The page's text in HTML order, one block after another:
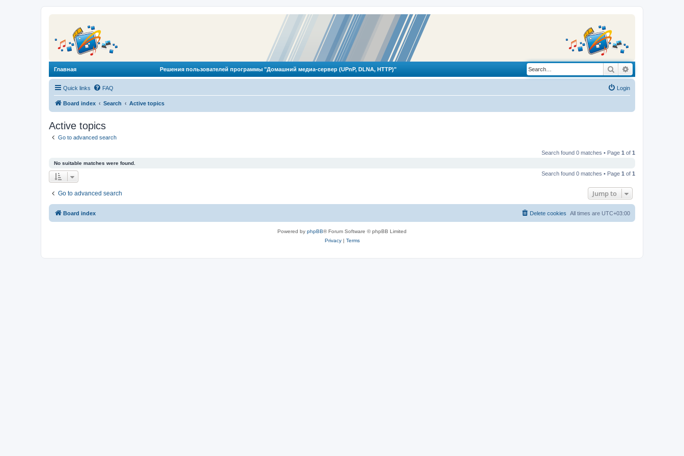
Главная Решения пользователей программы "Домашний медиа-сервер (UPnP, DLNA, HTTP)" Search
Quick links FAQ Login
Board index Search Active topics
Active topics
Go to advanced search
Search found 0 matches • Page 1 of 1
No suitable matches were found.
Search found 0 matches • Page 1 of 1
Go to advanced search Jump to
Board index All times are UTC+03:00
Delete cookies
Powered by phpBB® Forum Software © phpBB Limited
Privacy| Terms